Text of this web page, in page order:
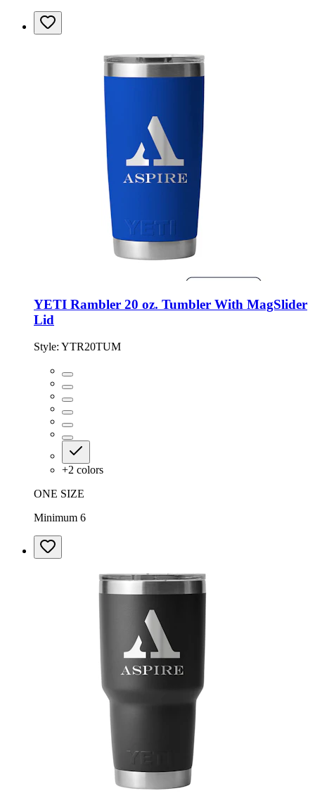
YETI Rambler 20 oz. Tumbler With MagSlider
Lid
Style: YTR20TUM
+2 colors
ONE SIZE
Minimum 6